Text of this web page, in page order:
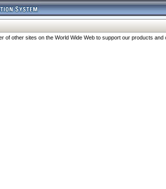
of other sites on the World Wide Web to support our products